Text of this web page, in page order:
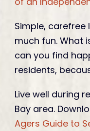
Simple, carefree
much fun. What
can you find
residents,
Live well during
Bay area.
Agers Guide to